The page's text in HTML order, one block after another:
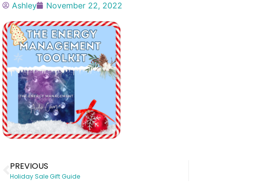
Ashley November 22, 2022
PREVIOUS
Holiday Sale Gift Guide